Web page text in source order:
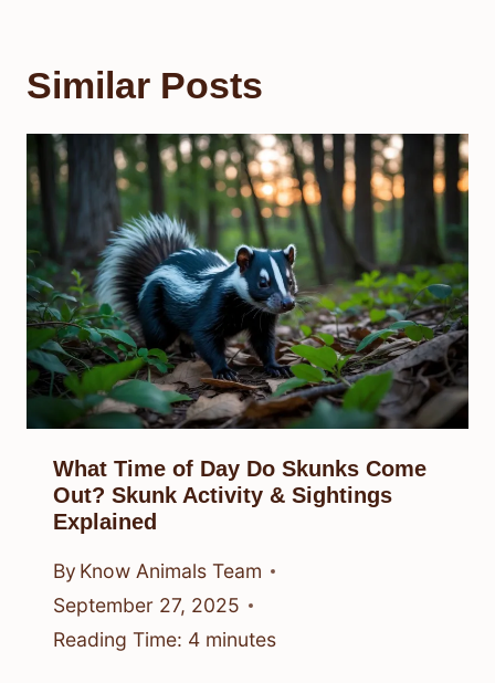
Similar Posts
What Time of Day Do Skunks Come
Out? Skunk Activity & Sightings
Explained
By Know Animals Team
September 27, 2025
Reading Time: 4 minutes